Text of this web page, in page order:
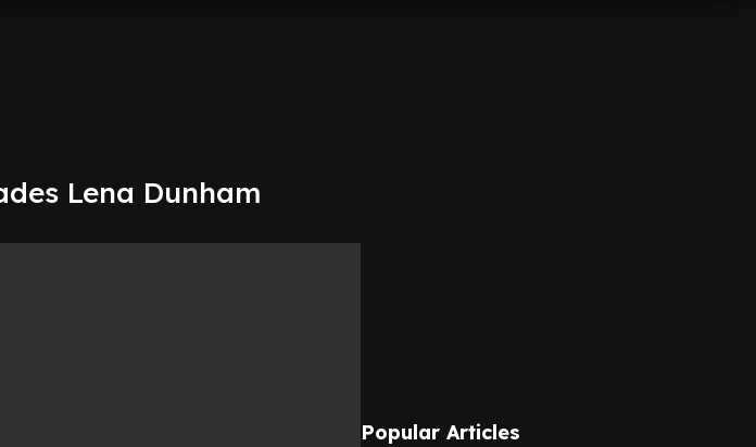
Lena Dunham
Popular Articles